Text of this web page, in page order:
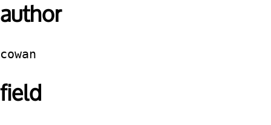
author
cowan
field